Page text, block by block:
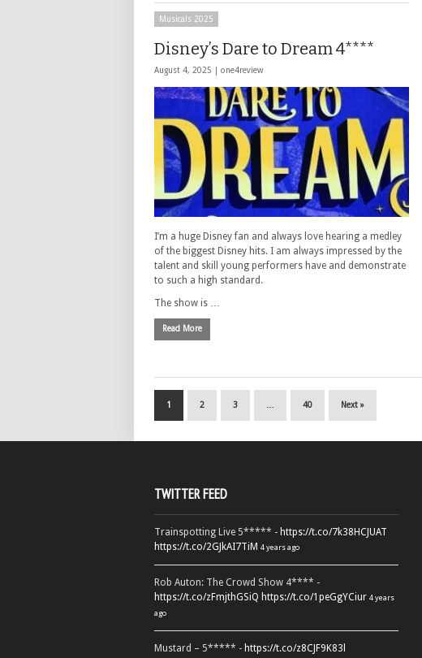
Musicals 2025
Disney’s Dare to Dream 4****
August 4, 2025 | one4review
I’m a huge Disney fan and always love hearing a medley
of the biggest Disney hits. I am always impressed by the
talent and skill young performers have and demonstrate
to such a high standard.
The show is …
Read More
1 2 3 40 Next »
TWITTER FEED
Trainspotting Live 5***** - https://t.co/7k38HCJUAT
https://t.co/2GJkAI7TiM 4 years ago
Rob Auton: The Crowd Show 4**** -
https://t.co/zFmjthGSiQ https://t.co/1peGgYCiur 4 years
ago
Mustard – 5***** - https://t.co/z8CJF9K83l